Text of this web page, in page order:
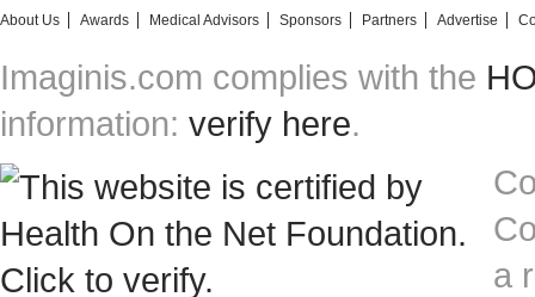
About Us Awards Medical Advisors Sponsors Partners Advertise
Imaginis.com complies with the
information: verify here.
a